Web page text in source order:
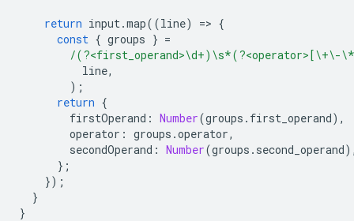
return input .map((line) => {
const { groups } =
/(?<first_operand>\d+)\s*(?<operator>[\+\-
line,
);
return {
firstOperand : Number(groups . first_operand),
operator : groups .operator,
secondOperand : Number(groups . second_operand
};
});
}
}